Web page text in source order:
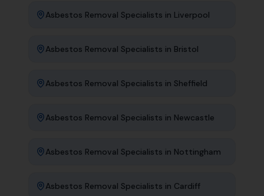
Asbestos Removal Specialists in Liverpool
Asbestos Removal Specialists in Bristol
Asbestos Removal Specialists in Sheffield
Asbestos Removal Specialists in Newcastle
Asbestos Removal Specialists in Nottingham
Asbestos Removal Specialists in Cardiff